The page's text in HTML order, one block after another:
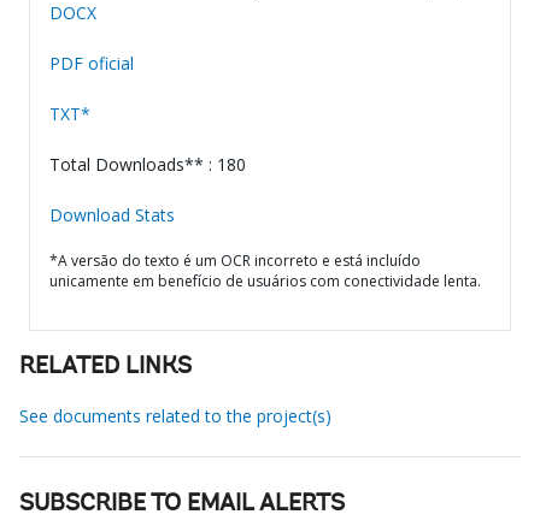
DOCX
PDF oficial
TXT*
Total Downloads** : 180
Download Stats
*A versão do texto é um OCR incorreto e está incluído
unicamente em benefício de usuários com conectividade lenta.
RELATED LINKS
See documents related to the project(s)
SUBSCRIBE TO EMAIL ALERTS